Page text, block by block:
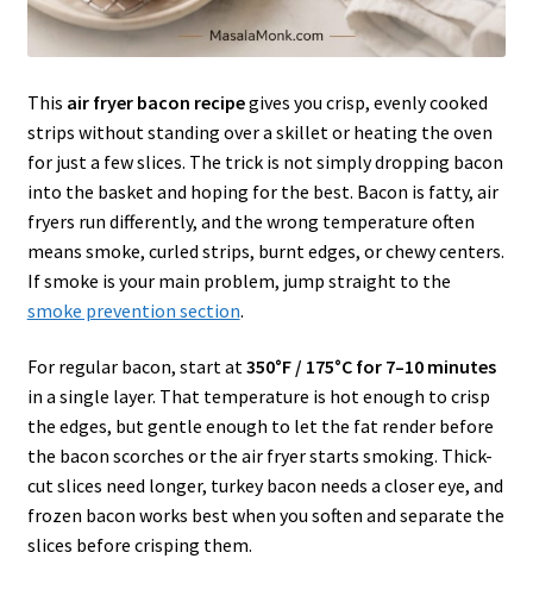
This air fryer bacon recipegives you crisp, evenly cooked
strips without standing over a skillet or heating the oven
for just a few slices. The trick is not simply dropping bacon
into the basket and hoping for the best. Bacon is fatty, air
fryers run differently, and the wrong temperature often
means smoke, curled strips, burnt edges, or chewy centers.
If smoke is your main problem, jump straight to the
smoke prevention section.
For regular bacon, start at350°F / 175°C for 7–10 minutes
in a single layer. That temperature is hot enough to crisp
the edges, but gentle enough to let the fat render before
the bacon scorches or the air fryer starts smoking. Thick-
cut slices need longer, turkey bacon needs a closer eye, and
frozen bacon works best when you soften and separate the
slices before crisping them.